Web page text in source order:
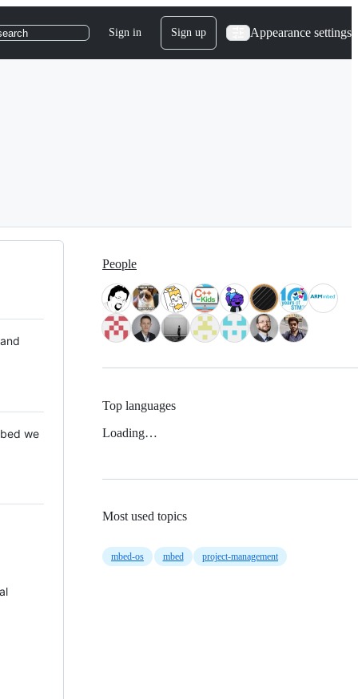
Sign in Sign up Appearance settings
we
People
Top languages
Loading…
Most used topics
mbed-os mbed project-management